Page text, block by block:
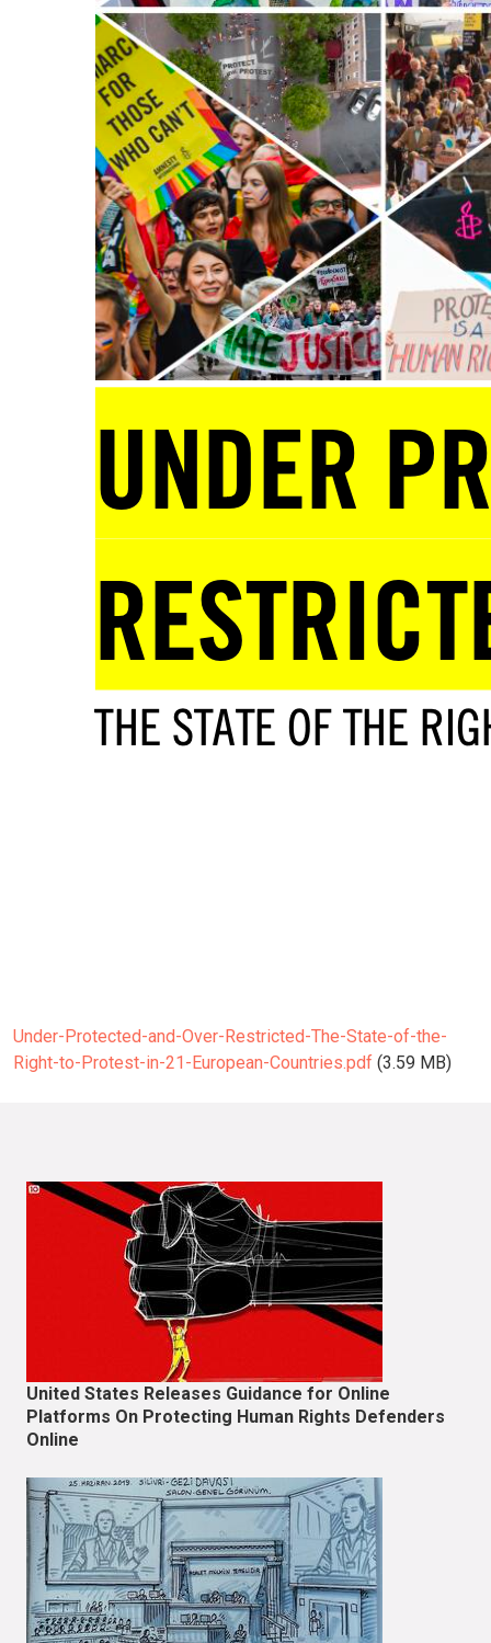
Under-Protected-and-Over-Restricted-The-State-of-the-
Right-to-Protest-in-21-European-Countries.pdf (3.59 MB)
United States Releases Guidance for Online
Platforms On Protecting Human Rights Defenders
Online